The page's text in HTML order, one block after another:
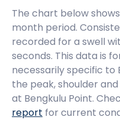
The chart below
month period.
recorded for a swell
seconds. This data is
necessarily specific to
the peak, shoulder
at Bengkulu Point.
report for current